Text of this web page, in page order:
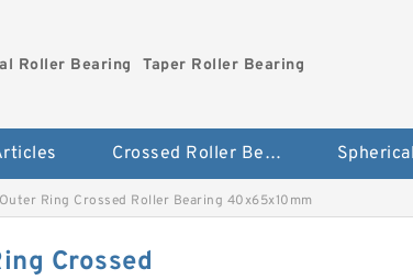
Roller Bearing Taper Roller Bearing
Crossed Roller Bearing
Ring Crossed Roller Bearing 40x65x10mm
Crossed